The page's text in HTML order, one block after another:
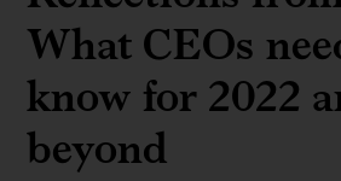
What CEOs
know for 2022
beyond